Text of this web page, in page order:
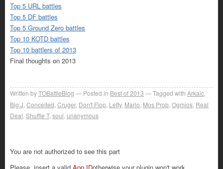
Top 5 URL battles
Top 5 DF battles
Top 5 Ground Zero battles
Top 10 KOTD battles
Top 10 battlers of 2013
Final thoughts on 2013
Written byTOBattleBlog Posted in Best of 2013 Tagged with Arkaic
Big J Conceited Cruger, Don't Flop Lefty, Marlo Mos Prob Ogmios Real
Deal Shuffle T, soul unanymous
You are not authorized to see this part